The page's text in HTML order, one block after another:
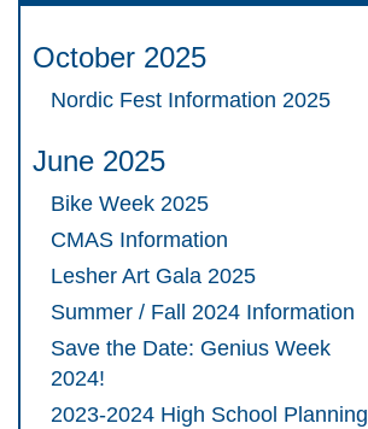
October 2025
Nordic Fest Information 2025
June 2025
Bike Week 2025
CMAS Information
Lesher Art Gala 2025
Summer / Fall 2024 Information
Save the Date: Genius Week
2024!
2023-2024 High School Planning